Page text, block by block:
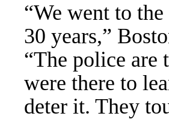
“We went to
30 years,”
“The police are
were there to
deter it. They